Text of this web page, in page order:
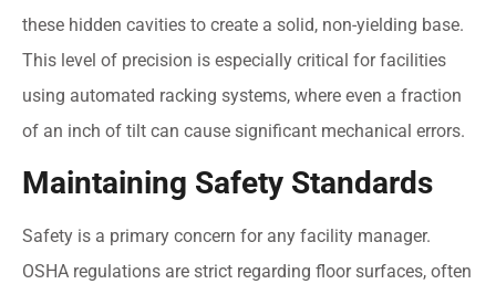
these hidden cavities to create a solid, non-yielding base.
This level of precision is especially critical for facilities
using automated racking systems, where even a fraction
of an inch of tilt can cause significant mechanical errors.
Maintaining Safety Standards
Safety is a primary concern for any facility manager.
OSHA regulations are strict regarding floor surfaces, often